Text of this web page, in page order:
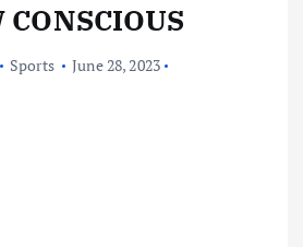
Sports
June 28, 2023